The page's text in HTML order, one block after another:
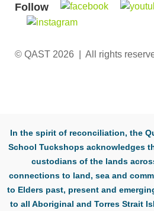
© QAST 2026 | All rights
Follow
In the spirit of reconciliation, the
School Tuckshops acknowledges
custodians of the lands
connections to land, sea and
to Elders past, present and
to all Aboriginal and Torres Strait